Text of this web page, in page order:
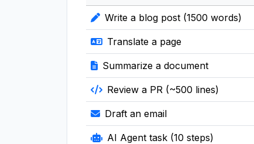
Write a blog post (1500 words)
Translate a page
Summarize a document
Review a PR (~500 lines)
Draft an email
AI Agent task (10 steps)